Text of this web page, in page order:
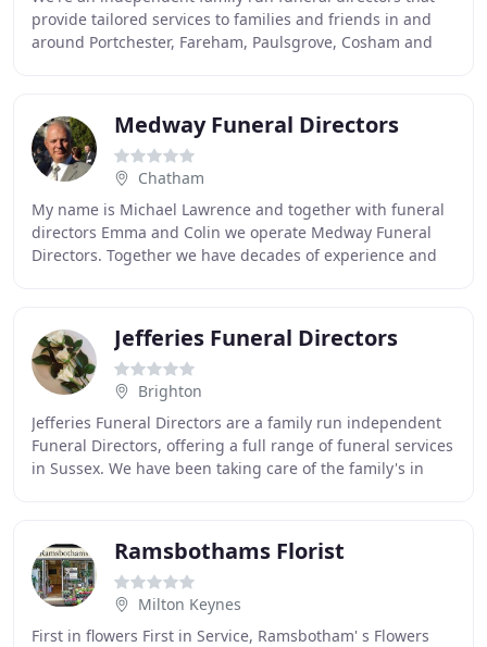
provide tailored services to families and friends in and
around Portchester, Fareham, Paulsgrove, Cosham and
Medway Funeral Directors
Chatham
My name is Michael Lawrence and together with funeral
directors Emma and Colin we operate Medway Funeral
Directors. Together we have decades of experience and
Jefferies Funeral Directors
Brighton
Jefferies Funeral Directors are a family run independent
Funeral Directors, offering a full range of funeral services
in Sussex. We have been taking care of the family's in
Ramsbothams Florist
Milton Keynes
First in flowers First in Service, Ramsbotham' s Flowers